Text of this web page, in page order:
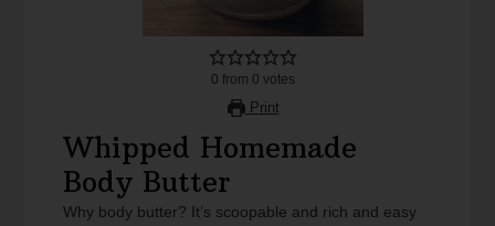
0 from 0 votes
Print
Whipped Homemade
Body Butter
Why body butter? It’s scoopable and rich and easy